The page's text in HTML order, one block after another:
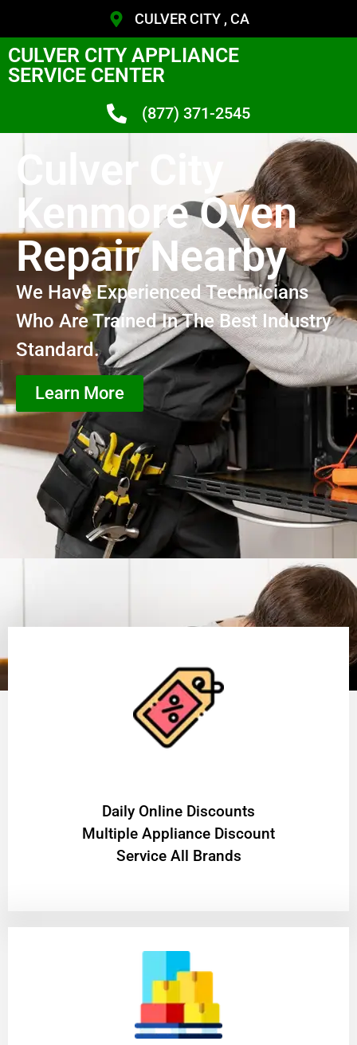
CULVER CITY , CA
CULVER CITY APPLIANCE
SERVICE CENTER
(877) 371-2545
Culver City
Kenmore Oven
Repair Nearby
We Have Experienced Technicians
Who Are Trained In The Best Industry
Standard.
Learn More
​Daily Online Discounts
Multiple Appliance Discount
Service All Brands